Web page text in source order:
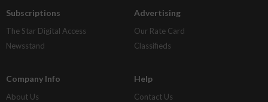
Subscriptions
The Star Digital Access
Newsstand
Advertising
Our Rate Card
Classifieds
Company Info
About Us
Help
Contact Us